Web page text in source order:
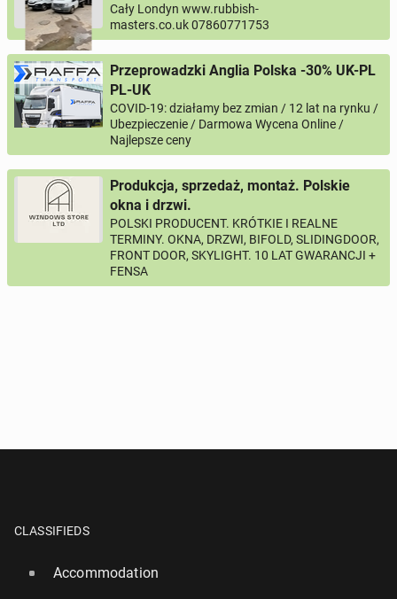
Cały Londyn www.rubbish-
masters.co.uk 07860771753
Przeprowadzki Anglia Polska -30% UK-PL
PL-UK
COVID-19: działamy bez zmian / 12 lat na rynku /
Ubezpieczenie / Darmowa Wycena Online /
Najlepsze ceny
Produkcja, sprzedaż, montaż. Polskie
okna i drzwi.
POLSKI PRODUCENT. KRÓTKIE I REALNE
TERMINY. OKNA, DRZWI, BIFOLD, SLIDINGDOOR,
FRONT DOOR, SKYLIGHT. 10 LAT GWARANCJI +
FENSA
CLASSIFIEDS
Accommodation